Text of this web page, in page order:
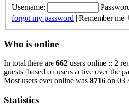
Username:
forgot my password | Remember me
Who is online
In total there are 662 users online :: 2
guests (based on users active over the
Most users ever online was 8716 on 03
Statistics